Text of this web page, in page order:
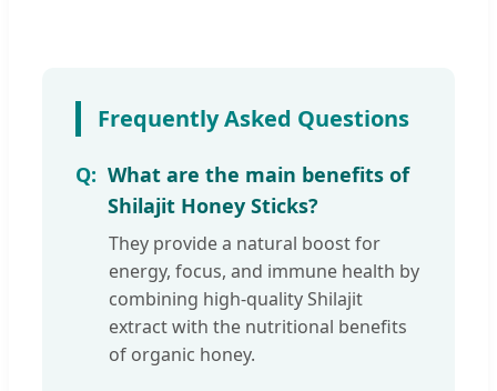
Frequently Asked Questions
What are the main benefits of
Shilajit Honey Sticks?
They provide a natural boost for
energy, focus, and immune health by
combining high-quality Shilajit
extract with the nutritional benefits
of organic honey.